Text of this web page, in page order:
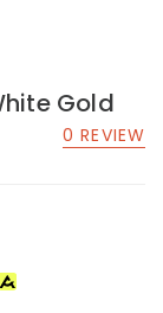
Gold
0 REVIEW